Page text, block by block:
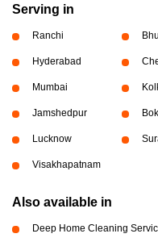
Serving in
Ranchi
Hyderabad
Mumbai
Jamshedpur
Lucknow
Visakhapatnam
Also available in
Deep Home Cleaning